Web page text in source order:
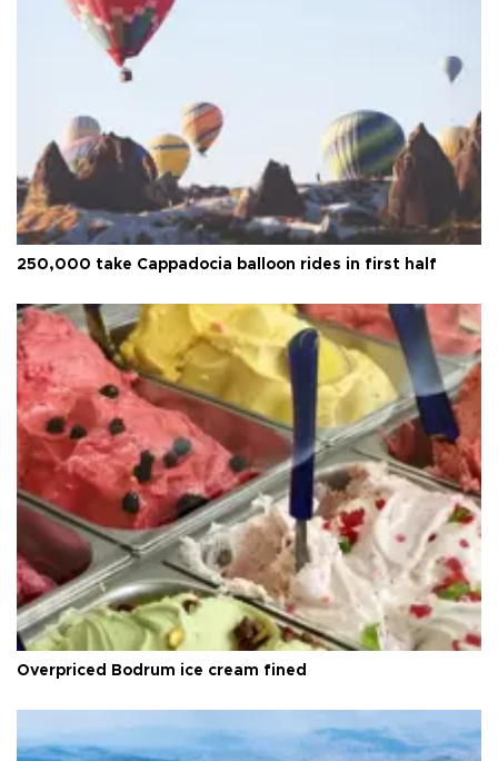
250,000 take Cappadocia balloon rides in first half
Overpriced Bodrum ice cream fined